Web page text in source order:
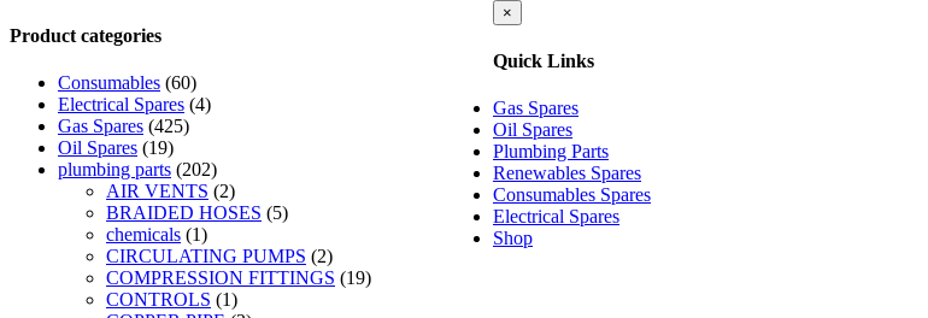
Product categories
Consumables (60)
Electrical Spares (4)
Gas Spares (425)
Oil Spares (19)
plumbing parts (202)
AIR VENTS (2)
BRAIDED HOSES (5)
chemicals (1)
CIRCULATING PUMPS (2)
COMPRESSION FITTINGS (19)
CONTROLS (1)
Close
product
view
×
Quick Links
Gas Spares
Oil Spares
Plumbing Parts
Renewables Spares
Consumables Spares
Electrical Spares
Shop